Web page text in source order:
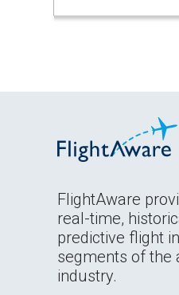
FlightAware
real-time,
predictive flight
segments of the
industry.